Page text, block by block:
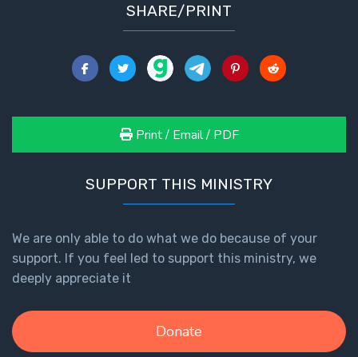
SHARE/PRINT
Print / Email / PDF
SUPPORT THIS MINISTRY
We are only able to do what we do because of your
support. If you feel led to support this ministry, we
deeply appreciate it
Donate